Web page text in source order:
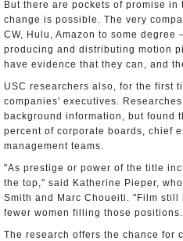
But there are pockets of promise
change is possible. The very
CW, Hulu, Amazon to some
producing and distributing motion
have evidence that they can, and
USC researchers also, for the first
companies' executives.
background information, but found
percent of corporate boards, chief
management teams.
"As prestige or power of the title
the top," said Katherine Pieper,
Smith and Marc Choueiti. "Film
fewer women filling those
The research offers the chance for